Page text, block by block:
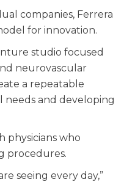
companies, Ferrera
for innovation.
studio focused
neurovascular
a repeatable
needs and developing
physicians who
procedures.
seeing every day,”